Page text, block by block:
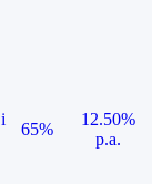
i
65%
12.50%
p.a.